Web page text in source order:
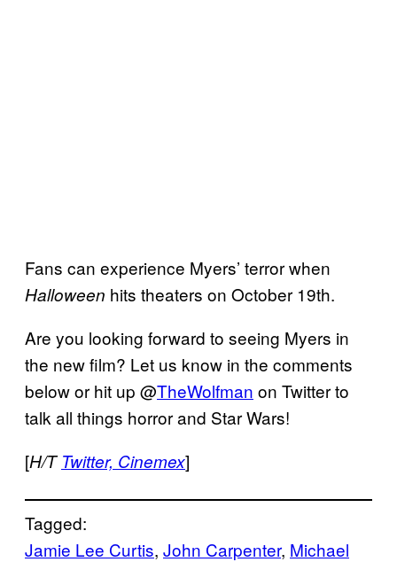
Fans can experience Myers’ terror when
Halloween hits theaters on October 19th.
Are you looking forward to seeing Myers in
the new film? Let us know in the comments
below or hit up @TheWolfman on Twitter to
talk all things horror and Star Wars!
[H/TTwitter, Cinemex]
Tagged:
Jamie Lee Curtis, John Carpenter, Michael